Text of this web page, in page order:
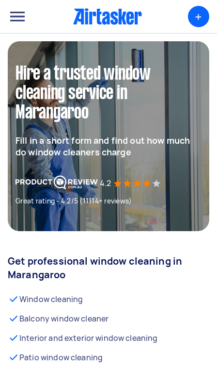
+
Hire a trusted window
cleaning service in
Marangaroo
Fill in a short form and find out how much
do window cleaners charge
4.2
Great rating - 4.2/5 (11114+ reviews)
Get professional window cleaning in
Marangaroo
Window cleaning
Balcony window cleaner
Interior and exterior window cleaning
Patio window cleaning